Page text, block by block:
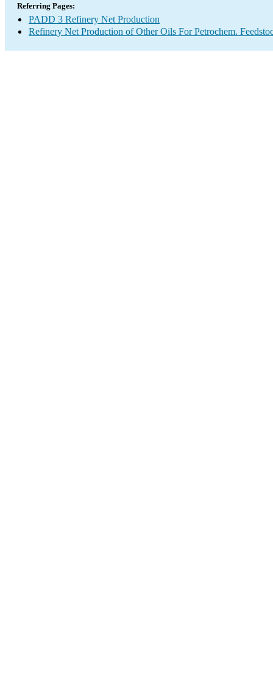
Referring Pages:
PADD 3 Refinery Net Production
Refinery Net Production of Other Oils For Petrochem.